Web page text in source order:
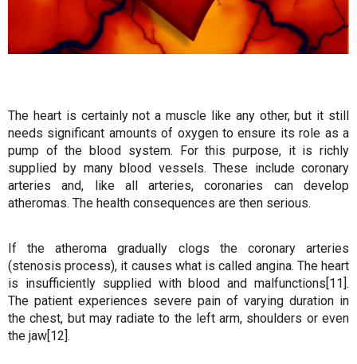
The heart is certainly not a muscle like any other, but it still
needs significant amounts of oxygen to ensure its role as a
pump of the blood system. For this purpose, it is richly
supplied by many blood vessels. These include coronary
arteries and, like all arteries, coronaries can develop
atheromas. The health consequences are then serious.
If the atheroma gradually clogs the coronary arteries
(stenosis process), it causes what is called angina. The heart
is insufficiently supplied with blood and malfunctions[11].
The patient experiences severe pain of varying duration in
the chest, but may radiate to the left arm, shoulders or even
the jaw[12].